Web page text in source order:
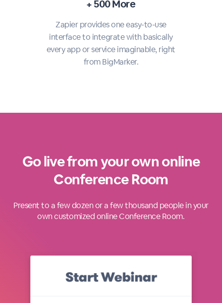
+ 500 More
Zapier provides one easy-to-use
interface to integrate with basically
every app or service imaginable, right
from BigMarker.
Go live from your own online
Conference Room
Present to a few dozen or a few thousand people in your
own customized online Conference Room.